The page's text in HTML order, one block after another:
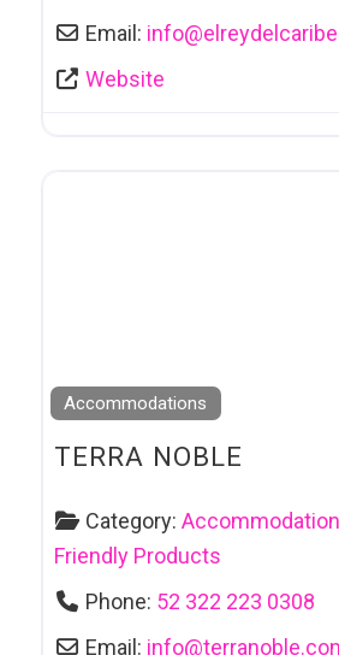
Email: info@
Website
Accommodations
TERRA NOBLE
Category:
Friendly Products
Phone: 52 322 223 0308
Email: info@